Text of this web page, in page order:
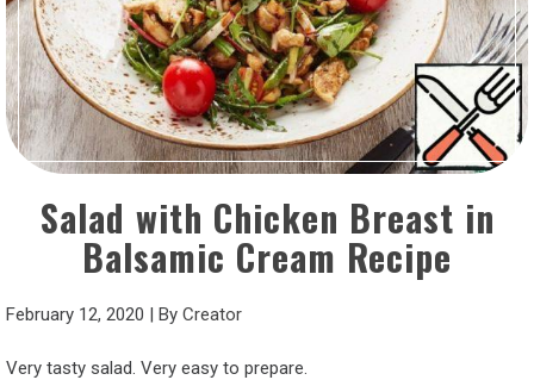
Salad with Chicken Breast in
Balsamic Cream Recipe
February 12, 2020 | By Creator
Very tasty salad. Very easy to prepare.